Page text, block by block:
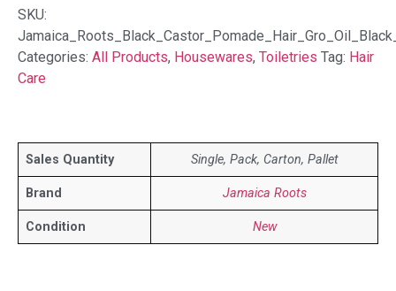
SKU:
Categories: All Products, Housewares, Toiletries Tag: Hair
Care
Sales Quantity Single, Pack, Carton, Pallet
Brand Jamaica Roots
Condition New